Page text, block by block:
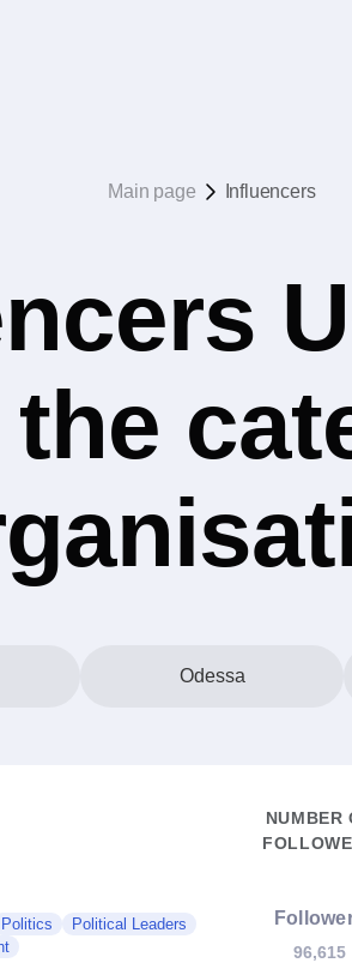
Main page Influencers
Odessa
NUMBER
Politics
Political Leaders
96,615